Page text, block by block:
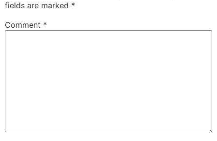
fields are marked *
Comment *